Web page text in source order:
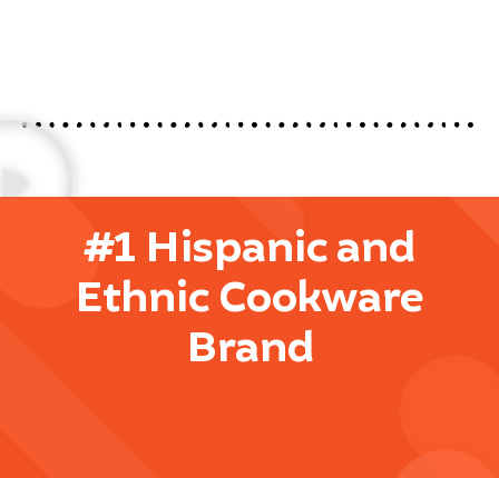
#1 Hispanic and
Ethnic Cookware
Brand